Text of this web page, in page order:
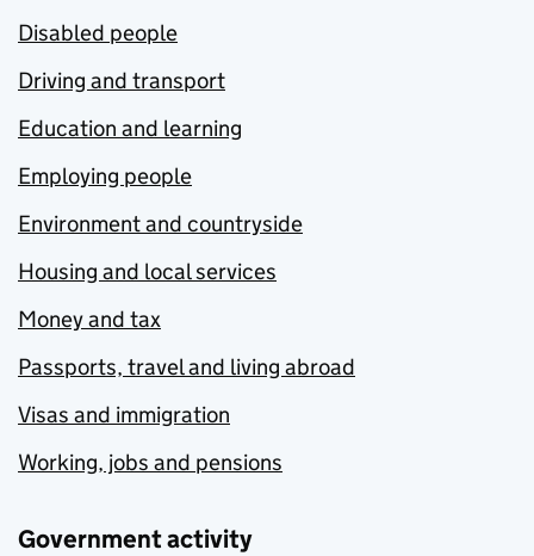
Disabled people
Driving and transport
Education and learning
Employing people
Environment and countryside
Housing and local services
Money and tax
Passports, travel and living abroad
Visas and immigration
Working, jobs and pensions
Government activity